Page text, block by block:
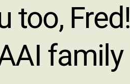
too, Fred!
family